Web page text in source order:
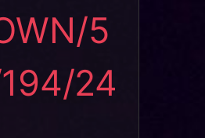
5
24